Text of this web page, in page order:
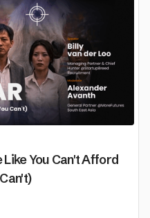
You Can't Afford